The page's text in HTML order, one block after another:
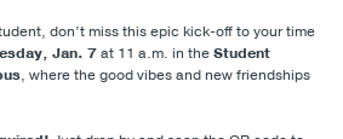
don’t miss this epic kick-off to your time
Jan. 7at 11 a.m. in theStudent
, where the good vibes and new friendships